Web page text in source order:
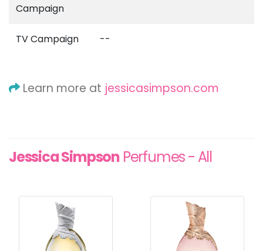
Campaign
TV Campaign --
Learn more at jessicasimpson.com
Jessica Simpson Perfumes - All